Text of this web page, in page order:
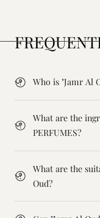
Who is "Jamr Al
What are the
PERFUMES?
What are the
Oud?